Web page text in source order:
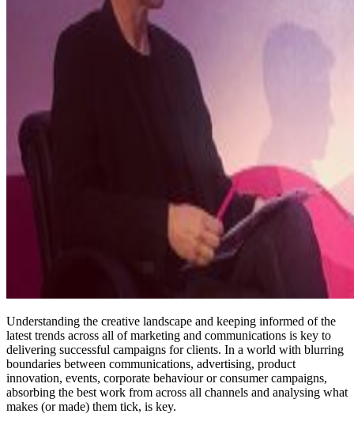
Understanding the creative landscape and keeping informed of the
latest trends across all of marketing and communications is key to
delivering successful campaigns for clients. In a world with blurring
boundaries between communications, advertising, product
innovation, events, corporate behaviour or consumer campaigns,
absorbing the best work from across all channels and analysing what
makes (or made) them tick, is key.